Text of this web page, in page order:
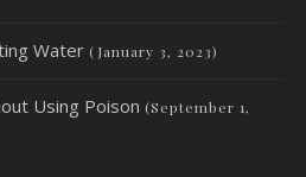
Water (January 3, 2023)
Using Poison (September 1,